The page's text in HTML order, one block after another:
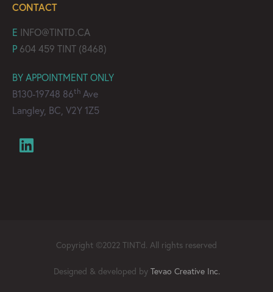
CONTACT
E INFO@TINTD.CA
P 604 459 TINT (8468)
BY APPOINTMENT ONLY
B130-19748 86th Ave
Langley, BC, V2Y 1Z5
Copyright ©2022 TINT’d. All rights reserved
Designed & developed by Tevao Creative Inc.